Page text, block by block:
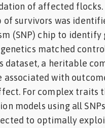
of affected
survivors was
(SNP) chip to
genetics matched
dataset, a heritable
associated with
For complex traits
models using all
to optimally